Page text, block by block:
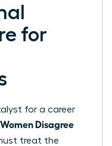
for
for a career
Disagree
treat the